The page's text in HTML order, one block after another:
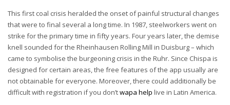
This first coal crisis heralded the onset of painful structural changes
that were to final several a long time. In 1987, steelworkers went on
strike for the primary time in fifty years. Four years later, the demise
knell sounded for the Rheinhausen Rolling Mill in Duisburg – which
came to symbolise the burgeoning crisis in the Ruhr. Since Chispa is
designed for certain areas, the free features of the app usually are
not obtainable for everyone. Moreover, there could additionally be
difficult with registration if you don’twapa help live in Latin America.